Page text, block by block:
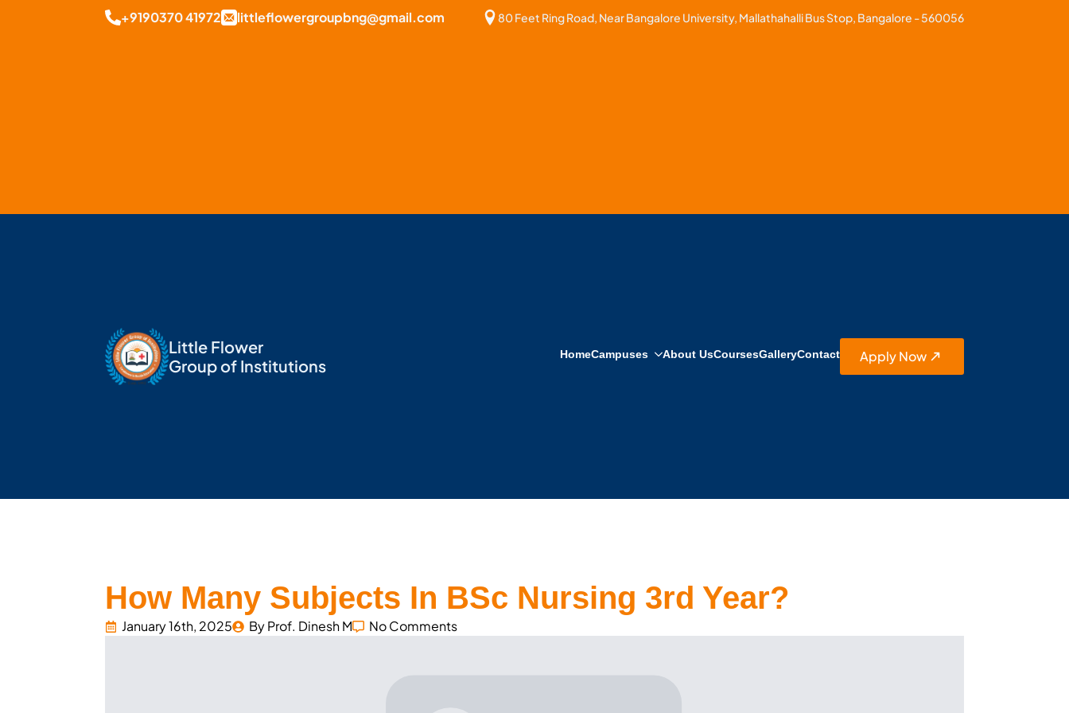
+9190370 41972 littleflowergroupbng@gmail.com 80 Feet Ring Road, Near Bangalore University, Mallathahalli Bus Stop, Bangalore - 560056
Little Flower
Group of Institutions
HomeCampuses About UsCoursesGalleryContact Apply Now
How Many Subjects In BSc Nursing 3rd Year?
January 16th, 2025 By Prof. Dinesh M No Comments